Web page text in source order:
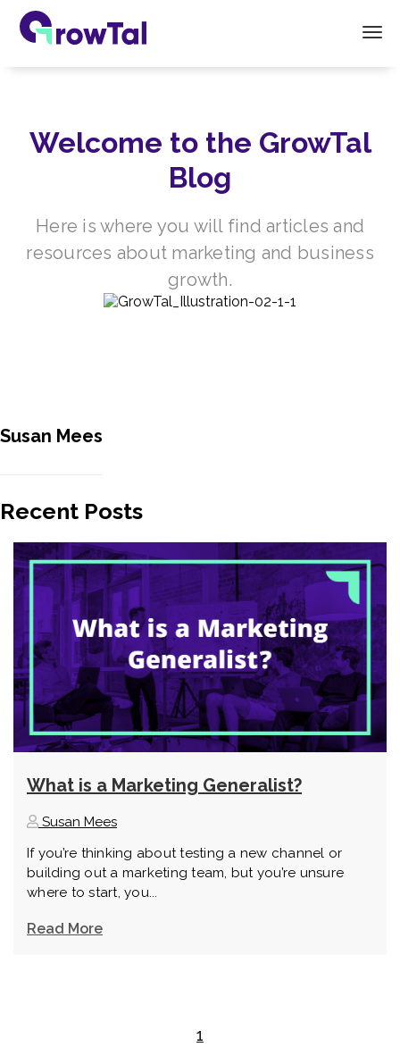
Welcome to the GrowTal
Blog
Here is where you will find articles and
resources about marketing and business
growth.
Susan Mees
Recent Posts
What is a Marketing Generalist?
Susan Mees
If you’re thinking about testing a new channel or
building out a marketing team, but you’re unsure
where to start, you...
Read More
1